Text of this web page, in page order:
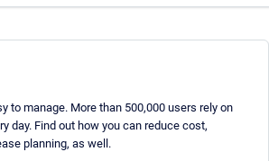
to manage. More than 500,000 users rely on
day. Find out how you can reduce cost,
planning, as well.